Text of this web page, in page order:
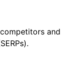
and